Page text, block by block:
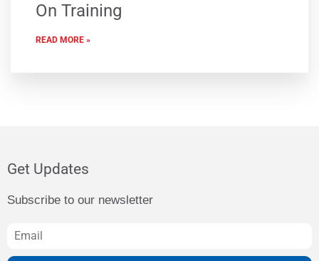
On Training
READ MORE »
Get Updates
Subscribe to our newsletter